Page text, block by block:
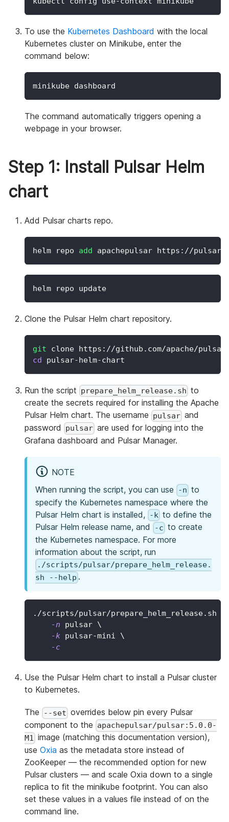
To use the Kubernetes Dashboard with the local
Kubernetes cluster on Minikube, enter the
command below:
minikube dashboard
The command automatically triggers opening a
webpage in your browser.
Step 1: Install Pulsar Helm
chart
Add Pulsar charts repo.
helm repo add apachepulsar https://
helm repo update
Clone the Pulsar Helm chart repository.
git clone https://github.com/apache/
cd pulsar-helm-chart
Run the script prepare_helm_release.sh to
create the secrets required for installing the Apache
Pulsar Helm chart. The username pulsar and
password
pulsar are used for logging into the
Grafana dashboard and Pulsar Manager.
NOTE
When running the script, you can use
-n to
specify the Kubernetes namespace where the
Pulsar Helm chart is installed, -k to define the
Pulsar Helm release name, and
-c to create
the Kubernetes namespace. For more
information about the script, run
./scripts/pulsar/prepare_helm_release.
sh --help .
./scripts/pulsar/prepare_helm_release.sh
-n pulsar \
-k pulsar-mini \
-c
Use the Pulsar Helm chart to install a Pulsar cluster
to Kubernetes.
The --set overrides below pin every Pulsar
component to the apachepulsar/pulsar:5.0.0-
M1 image (matching this documentation version),
use Oxia as the metadata store instead of
ZooKeeper — the recommended option for new
Pulsar clusters — and scale Oxia down to a single
replica to fit the minikube footprint. You can also
set these values in a values file instead of on the
command line.